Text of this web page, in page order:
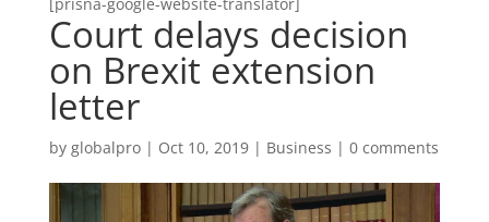
Court delays decision
on Brexit extension
letter
by globalpro| Oct 10, 2019| Business | 0 comments